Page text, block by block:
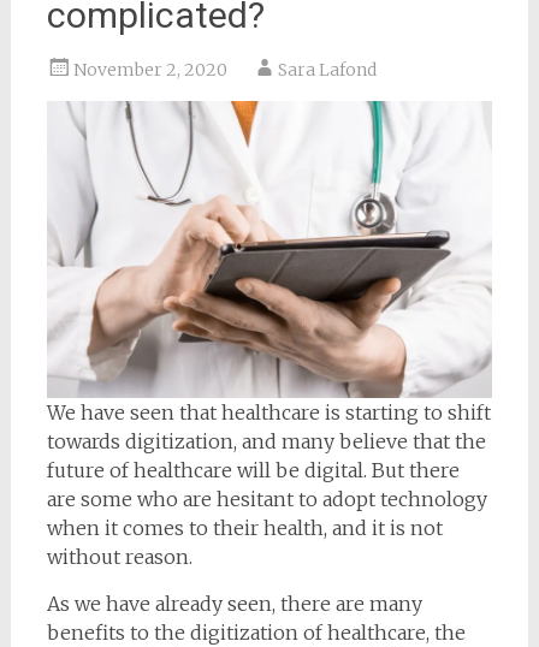
complicated?
November 2, 2020 Sara Lafond
We have seen that healthcare is starting to shift
towards digitization, and many believe that the
future of healthcare will be digital. But there
are some who are hesitant to adopt technology
when it comes to their health, and it is not
without reason.
As we have already seen, there are many
benefits to the digitization of healthcare, the